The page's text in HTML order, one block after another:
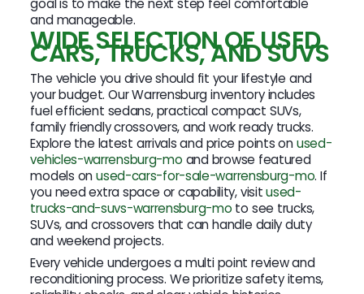
goal is to make the next step feel comfortable
and manageable.
WIDE SELECTION OF USED
CARS, TRUCKS, AND SUVS
The vehicle you drive should fit your lifestyle and
your budget. Our Warrensburg inventory includes
fuel efficient sedans, practical compact SUVs,
family friendly crossovers, and work ready trucks.
Explore the latest arrivals and price points onused-
vehicles-warrensburg-mo and browse featured
models onused-cars-for-sale-warrensburg-mo. If
you need extra space or capability, visitused-
trucks-and-suvs-warrensburg-mo to see trucks,
SUVs, and crossovers that can handle daily duty
and weekend projects.
Every vehicle undergoes a multi point review and
reconditioning process. We prioritize safety items,